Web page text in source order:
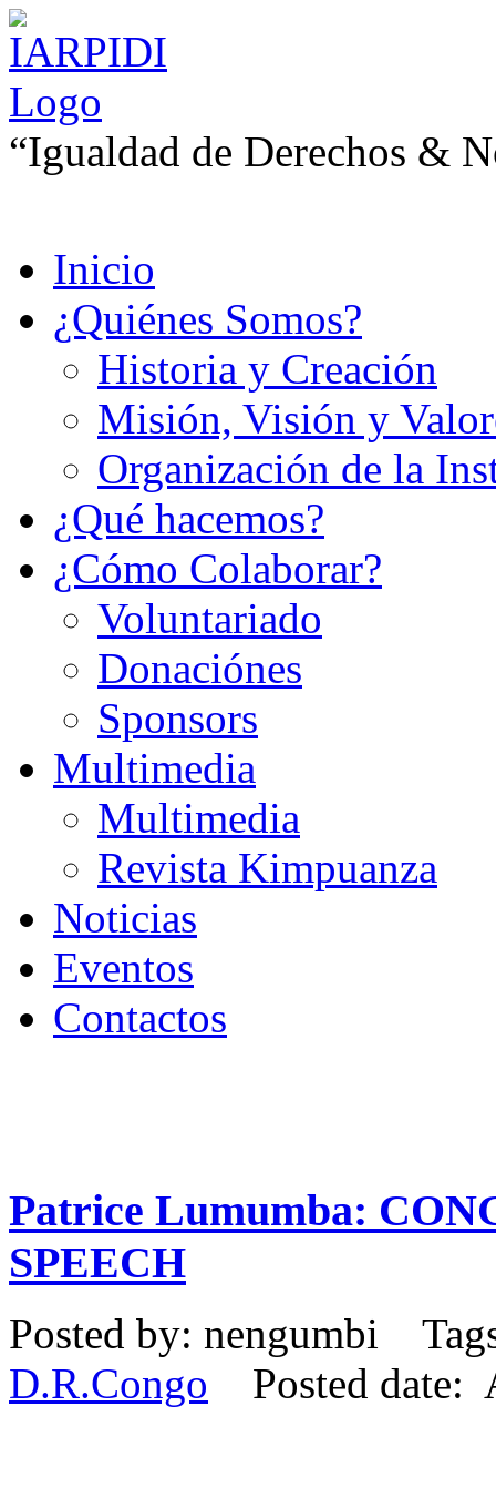
“Igualdad de Derechos &
Inicio
¿Quiénes Somos?
Historia y Creación
Misión, Visión y
Organización de la
¿Qué hacemos?
¿Cómo Colaborar?
Voluntariado
Donaciónes
Sponsors
Multimedia
Multimedia
Revista Kimpuanza
Noticias
Eventos
Contactos
Patrice Lumumba:
SPEECH
Posted by: nengumbi
D.R.Congo Posted date: